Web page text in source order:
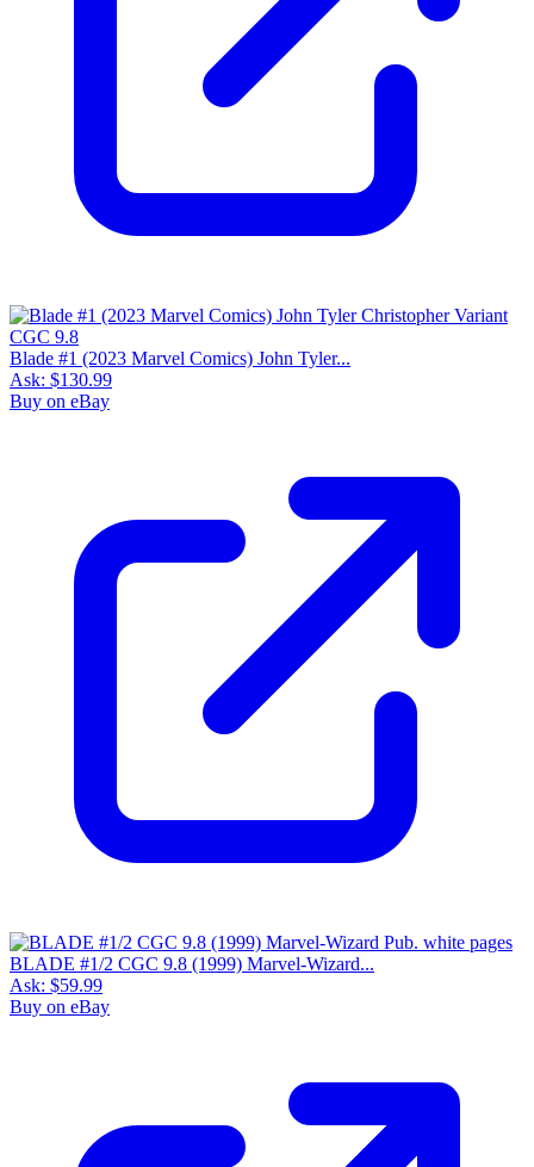
Blade #1 (2023 Marvel Comics) John Tyler...
Ask: $130.99
Buy on eBay
BLADE #1/2 CGC 9.8 (1999) Marvel-Wizard...
Ask: $59.99
Buy on eBay